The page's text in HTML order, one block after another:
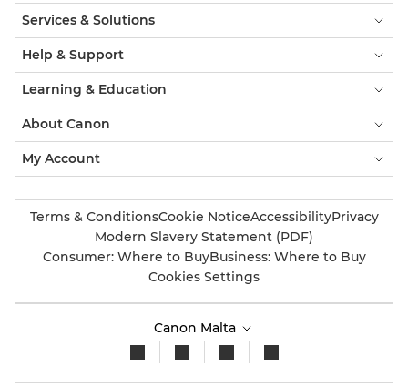
Services & Solutions
Help & Support
Learning & Education
About Canon
My Account
Terms & ConditionsCookie NoticeAccessibilityPrivacy
Modern Slavery Statement (PDF)
Consumer: Where to BuyBusiness: Where to Buy
Cookies Settings
Canon Malta